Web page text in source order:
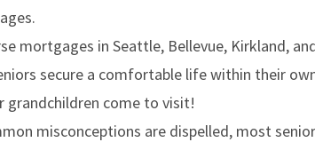
mortgages in Seattle, Bellevue, Kirkland,
secure a comfortable life within their
grandchildren come to visit!
misconceptions are dispelled, most